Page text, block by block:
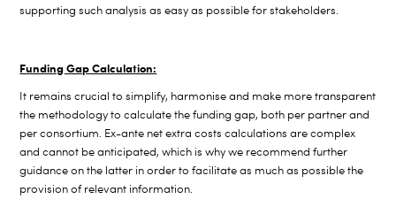
supporting such analysis as easy as possible for stakeholders.
Funding Gap Calculation:
It remains crucial to simplify, harmonise and make more transparent
the methodology to calculate the funding gap, both per partner and
per consortium. Ex-ante net extra costs calculations are complex
and cannot be anticipated, which is why we recommend further
guidance on the latter in order to facilitate as much as possible the
provision of relevant information.